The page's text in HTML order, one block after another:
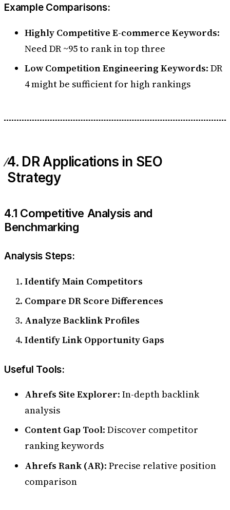
Example Comparisons:
Highly Competitive E-commerce Keywords:
Need DR ~95 to rank in top three
Low Competition Engineering Keywords: DR
4 might be sufficient for high rankings
4. DR Applications in SEO
Strategy
4.1 Competitive Analysis and
Benchmarking
Analysis Steps:
Identify Main Competitors
Compare DR Score Differences
Analyze Backlink Profiles
Identify Link Opportunity Gaps
Useful Tools:
Ahrefs Site Explorer: In-depth backlink
analysis
Content Gap Tool: Discover competitor
ranking keywords
Ahrefs Rank (AR): Precise relative position
comparison